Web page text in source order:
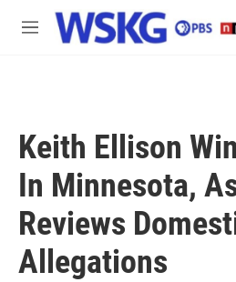
Skip to main content
M
Keith Ellison
In Minnesota,
Reviews
Allegations